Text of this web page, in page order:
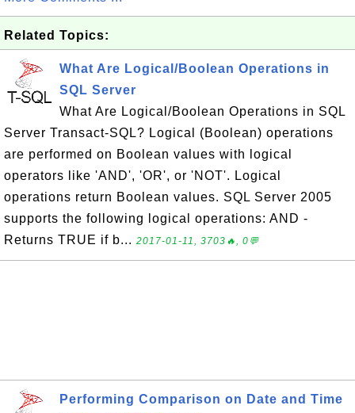
Related Topics:
What Are Logical/Boolean Operations in
SQL Server
What Are Logical/Boolean Operations in SQL
Server Transact-SQL? Logical (Boolean) operations
are performed on Boolean values with logical
operators like 'AND', 'OR', or 'NOT'. Logical
operations return Boolean values. SQL Server 2005
supports the following logical operations: AND -
Returns TRUE if b... 2017-01-11, 3703🔥, 0💬
Performing Comparison on Date and Time